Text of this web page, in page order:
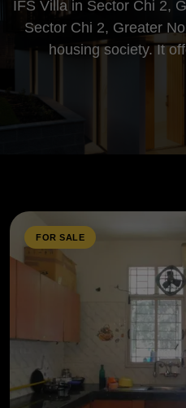
IFS Villa in Sector Chi 2,
Sector Chi 2, Greater
housing society. It
FOR SALE